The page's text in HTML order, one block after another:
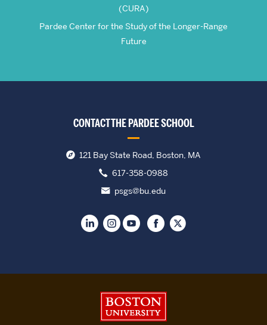
(CURA)
Pardee Center for the Study of the Longer-Range
Future
CONTACT THE PARDEE SCHOOL
121 Bay State Road, Boston, MA
617-358-0988
psgs@bu.edu